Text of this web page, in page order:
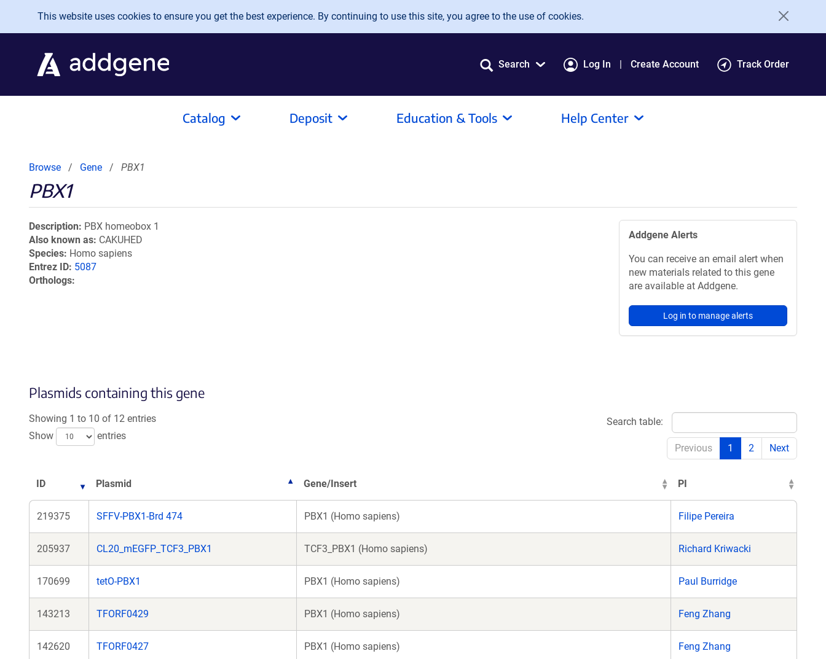
Skip to main content
This website uses cookies to ensure you get the best experience. By continuing to use this site, you agree to the use of cookies.
Search Log In Create Account Track Order
Catalog Deposit Education & Tools Help Center
Browse Gene PBX1
PBX1
Description PBX homeobox 1
Also known as CAKUHED
Species Homo sapiens
Entrez ID 5087
Orthologs
Addgene Alerts
You can receive an email alert when
new materials related to this gene
are available at Addgene.
Log in to manage alerts
Plasmids containing this gene
Showing 1 to 10 of 12 entries
Show
entries
Search table:
Previous 1 2 Next
ID Plasmid Gene/Insert PI
219375 SFFV-PBX1-Brd 474 PBX1 (Homo sapiens) Filipe Pereira
205937 CL20_mEGFP_TCF3_PBX1 TCF3_PBX1 (Homo sapiens) Richard Kriwacki
170699 tetO-PBX1 PBX1 (Homo sapiens) Paul Burridge
143213 TFORF0429 PBX1 (Homo sapiens) Feng Zhang
142620 TFORF0427 PBX1 (Homo sapiens) Feng Zhang